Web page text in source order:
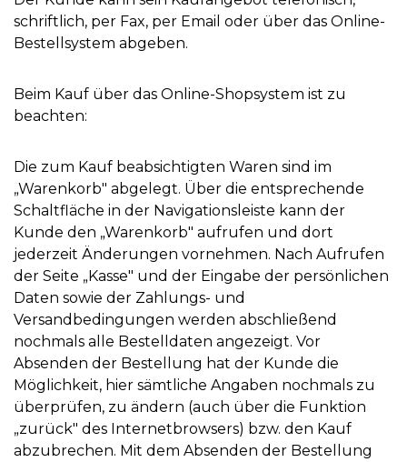
schriftlich, per Fax, per Email oder über das Online-
Bestellsystem abgeben.
Beim Kauf über das Online-Shopsystem ist zu
beachten:
Die zum Kauf beabsichtigten Waren sind im
„Warenkorb" abgelegt. Über die entsprechende
Schaltfläche in der Navigationsleiste kann der
Kunde den „Warenkorb" aufrufen und dort
jederzeit Änderungen vornehmen. Nach Aufrufen
der Seite „Kasse" und der Eingabe der persönlichen
Daten sowie der Zahlungs- und
Versandbedingungen werden abschließend
nochmals alle Bestelldaten angezeigt. Vor
Absenden der Bestellung hat der Kunde die
Möglichkeit, hier sämtliche Angaben nochmals zu
überprüfen, zu ändern (auch über die Funktion
„zurück" des Internetbrowsers) bzw. den Kauf
abzubrechen. Mit dem Absenden der Bestellung